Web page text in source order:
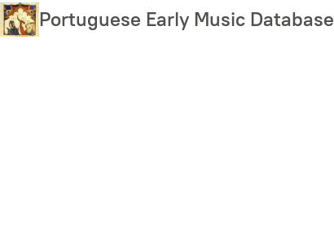
Skip
to
Portuguese Early Music Database